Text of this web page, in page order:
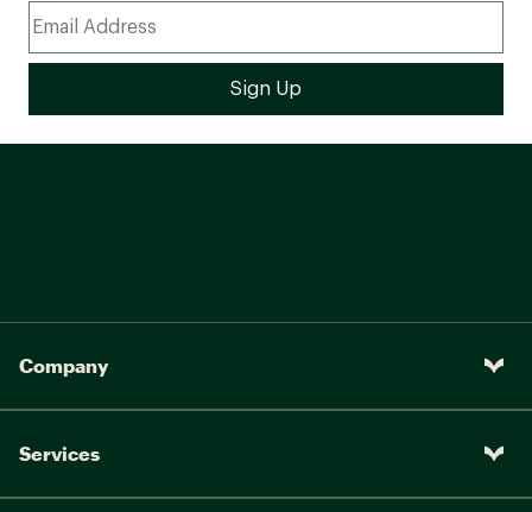
Company
Services